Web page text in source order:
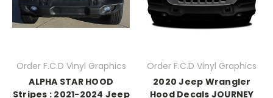
Order F.C.D Vinyl Graphics
ALPHA STAR HOOD
Stripes : 2021-2024 Jeep
Order F.C.D Vinyl Graphics
2020 Jeep Wrangler
Hood Decals JOURNEY